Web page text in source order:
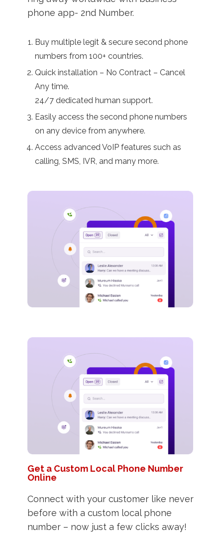
phone app- 2nd Number.
Buy multiple legit & secure second phone
numbers from 100+ countries.
Quick installation – No Contract – Cancel
Any time.
24/7 dedicated human support.
Easily access the second phone numbers
on any device from anywhere.
Access advanced VoIP features such as
calling, SMS, IVR, and many more.
Get a Custom Local Phone Number
Online
Connect with your customer like never
before with a custom local phone
number – now just a few clicks away!